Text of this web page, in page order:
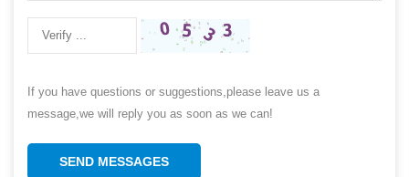
If you have questions or suggestions,please leave us a
message,we will reply you as soon as we can!
SEND MESSAGES